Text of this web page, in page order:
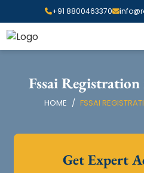
+91 8800463370
Fssai
HOME FSSAI
Get Expert